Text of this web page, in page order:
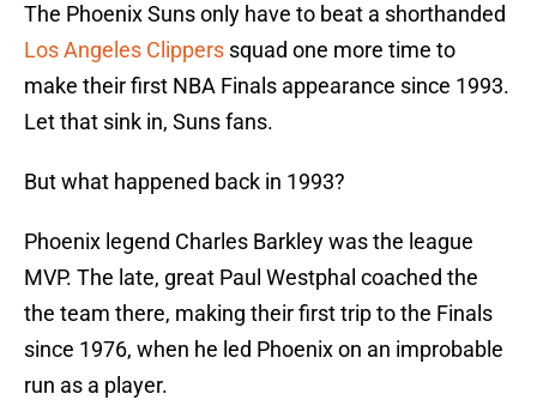
The Phoenix Suns only have to beat a shorthanded
Los Angeles Clippers squad one more time to
make their first NBA Finals appearance since 1993.
Let that sink in, Suns fans.
But what happened back in 1993?
Phoenix legend Charles Barkley was the league
MVP. The late, great Paul Westphal coached the
the team there, making their first trip to the Finals
since 1976, when he led Phoenix on an improbable
run as a player.